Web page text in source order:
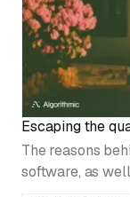
Escaping the
The reasons
software, as